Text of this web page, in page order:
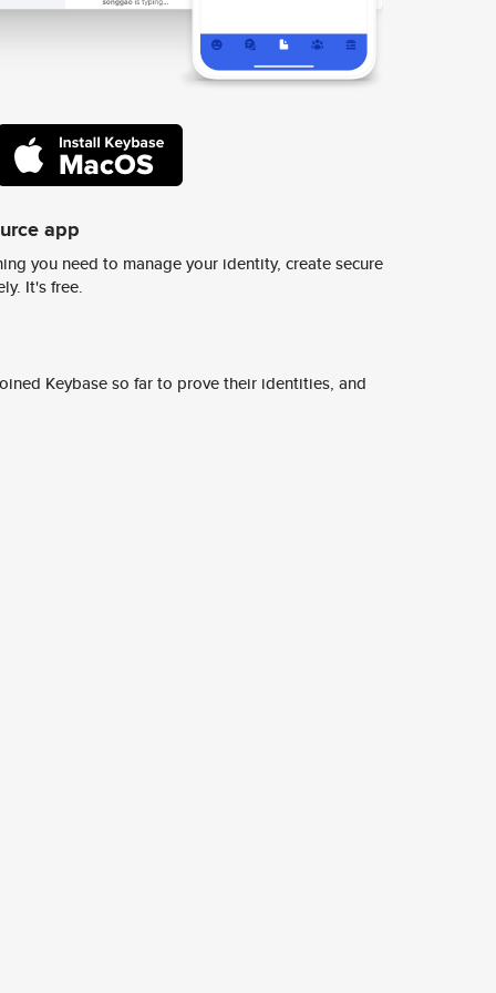
app
you need to manage your identity, create secure
It's free.
Keybase so far to prove their identities, and